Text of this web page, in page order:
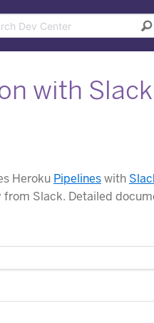
with
Heroku Pipelineswith
Slack. Detailed